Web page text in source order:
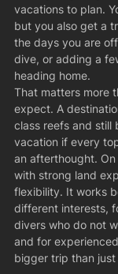
vacations to plan.
but you also get a
the days you are
dive, or adding a
heading home.
That matters more
expect. A
class reefs and still
vacation if every
an afterthought.
with strong land
flexibility. It works
different interests,
divers who do not
and for
bigger trip than